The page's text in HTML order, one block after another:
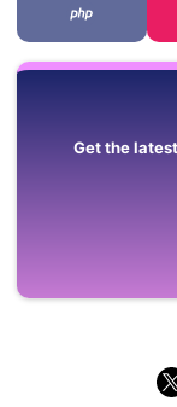
Get the